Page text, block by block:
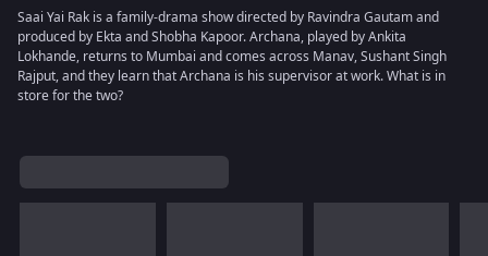
Saai Yai Rak is a family-drama show directed by Ravindra Gautam and
produced by Ekta and Shobha Kapoor. Archana, played by Ankita
Lokhande, returns to Mumbai and comes across Manav, Sushant Singh
Rajput, and they learn that Archana is his supervisor at work. What is in
store for the two?